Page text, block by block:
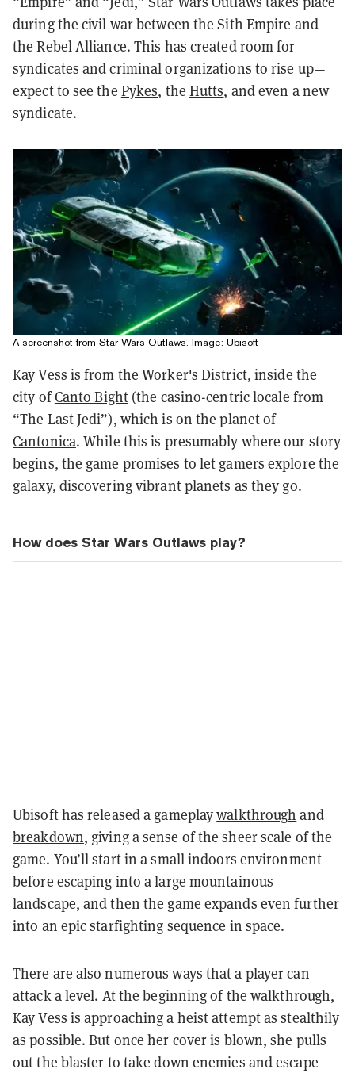
during the civil war between the Sith Empire and
the Rebel Alliance. This has created room for
syndicates and criminal organizations to rise up—
expect to see the Pykes, the Hutts, and even a new
syndicate.
A screenshot from Star Wars Outlaws. Image: Ubisoft
Kay Vess is from the Worker's District, inside the
city ofCanto Bight(the casino-centric locale from
“The Last Jedi”), which is on the planet of
Cantonica. While this is presumably where our story
begins, the game promises to let gamers explore the
galaxy, discovering vibrant planets as they go.
How does Star Wars Outlaws play?
Ubisoft has released a gameplaywalkthrough and
breakdown, giving a sense of the sheer scale of the
game. You’ll start in a small indoors environment
before escaping into a large mountainous
landscape, and then the game expands even further
into an epic starfighting sequence in space.
There are also numerous ways that a player can
attack a level. At the beginning of the walkthrough,
Kay Vess is approaching a heist attempt as stealthily
as possible. But once her cover is blown, she pulls
out the blaster to take down enemies and escape